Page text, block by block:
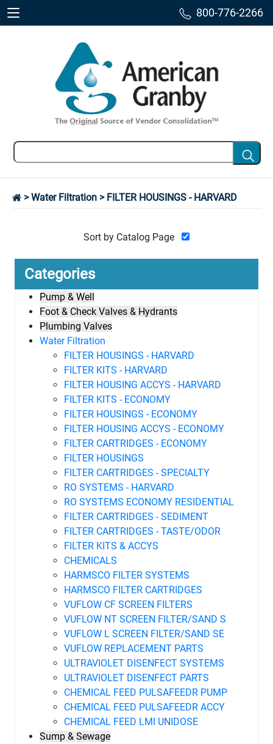
800-776-2266
Sort by Catalog Page
Categories
Pump & Well
Foot & Check Valves & Hydrants
Plumbing Valves
Water Filtration
FILTER HOUSINGS - HARVARD
FILTER KITS - HARVARD
FILTER HOUSING ACCYS - HARVARD
FILTER KITS - ECONOMY
FILTER HOUSINGS - ECONOMY
FILTER HOUSING ACCYS - ECONOMY
FILTER CARTRIDGES - ECONOMY
FILTER HOUSINGS
FILTER CARTRIDGES - SPECIALTY
RO SYSTEMS - HARVARD
RO SYSTEMS ECONOMY RESIDENTIAL
FILTER CARTRIDGES - SEDIMENT
FILTER CARTRIDGES - TASTE/ODOR
FILTER KITS & ACCYS
CHEMICALS
HARMSCO FILTER SYSTEMS
HARMSCO FILTER CARTRIDGES
VUFLOW CF SCREEN FILTERS
VUFLOW NT SCREEN FILTER/SAND S
VUFLOW L SCREEN FILTER/SAND SE
VUFLOW REPLACEMENT PARTS
ULTRAVIOLET DISENFECT SYSTEMS
ULTRAVIOLET DISENFECT PARTS
CHEMICAL FEED PULSAFEEDR PUMP
CHEMICAL FEED PULSAFEEDR ACCY
CHEMICAL FEED LMI UNIDOSE
Sump & Sewage
>Water Filtration > FILTER HOUSINGS - HARVARD